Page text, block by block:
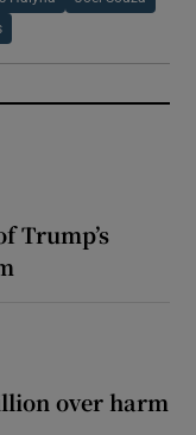
Trump’s
over harm